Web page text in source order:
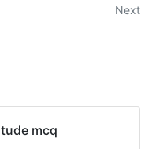
Next
mcq